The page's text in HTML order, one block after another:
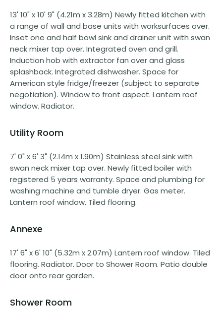
13' 10" x 10' 9" (4.21m x 3.28m) Newly fitted kitchen with
a range of wall and base units with worksurfaces over.
Inset one and half bowl sink and drainer unit with swan
neck mixer tap over. Integrated oven and grill.
Induction hob with extractor fan over and glass
splashback. Integrated dishwasher. Space for
American style fridge/freezer (subject to separate
negotiation). Window to front aspect. Lantern roof
window. Radiator.
Utility Room
7' 0" x 6' 3" (2.14m x 1.90m) Stainless steel sink with
swan neck mixer tap over. Newly fitted boiler with
registered 5 years warranty. Space and plumbing for
washing machine and tumble dryer. Gas meter.
Lantern roof window. Tiled flooring.
Annexe
17' 6" x 6' 10" (5.32m x 2.07m) Lantern roof window. Tiled
flooring. Radiator. Door to Shower Room. Patio double
door onto rear garden.
Shower Room